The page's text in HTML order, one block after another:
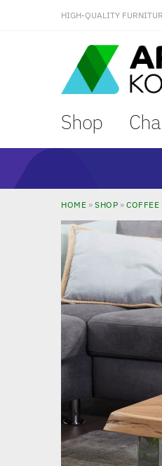
HIGH-QUALITY
Shop
HOME »SHOP »COFFEE